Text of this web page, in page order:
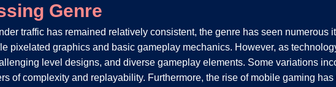
Genre
traffic has remained relatively consistent, the genre has seen numerous
pixelated graphics and basic gameplay mechanics. However, as
level designs, and diverse gameplay elements. Some variations
of complexity and replayability. Furthermore, the rise of mobile gaming